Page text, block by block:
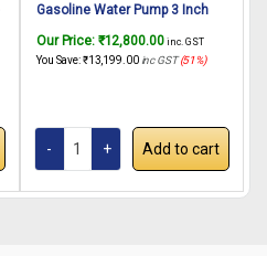
Gasoline Water Pump 3 Inch
Engine 4 Stroke Maximum
Discharge 1000 liters/min | For
Our Price: ₹12,800.00 inc. GST
You Save:₹13,199.00 inc GST(51%)
Add to cart